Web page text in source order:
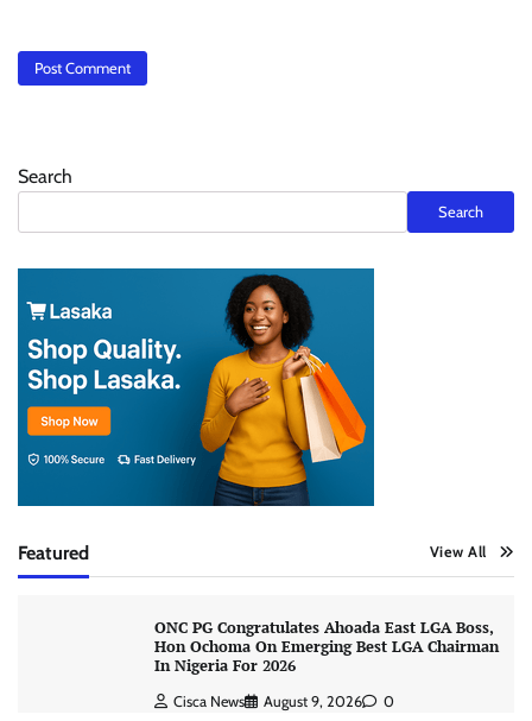
Search
Search
Featured View All
ONC PG Congratulates Ahoada East LGA Boss,
Hon Ochoma On Emerging Best LGA Chairman
In Nigeria For 2026
Cisca News August 9, 2026 0